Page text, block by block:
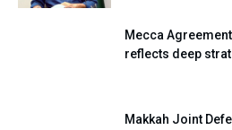
Mecca
reflects deep
Makkah Joint